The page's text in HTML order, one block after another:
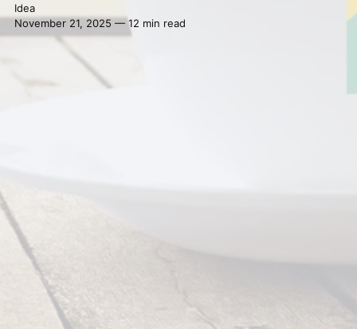
Idea
November 21, 2025 — 12 min read